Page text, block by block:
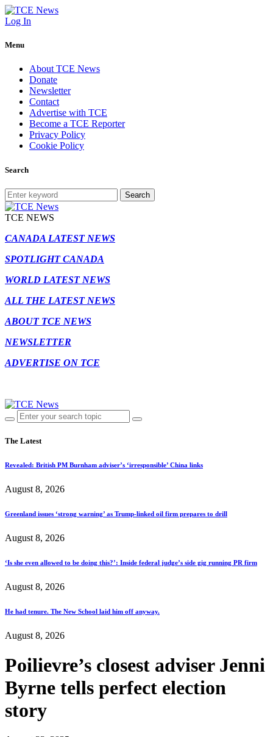
Log In
Menu
About TCE News
Donate
Newsletter
Contact
Advertise with TCE
Become a TCE Reporter
Privacy Policy
Cookie Policy
Search
Search
TCE NEWS
CANADA LATEST NEWS
SPOTLIGHT CANADA
WORLD LATEST NEWS
ALL THE LATEST NEWS
ABOUT TCE NEWS
NEWSLETTER
ADVERTISE ON TCE
The Latest
Revealed: British PM Burnham adviser’s ‘irresponsible’ China links
August 8, 2026
Greenland issues ‘strong warning’ as Trump-linked oil firm prepares to drill
August 8, 2026
‘Is she even allowed to be doing this?’: Inside federal judge’s side gig running PR firm
August 8, 2026
He had tenure. The New School laid him off anyway.
August 8, 2026
Poilievre’s closest adviser Jenni
Byrne tells perfect election
story